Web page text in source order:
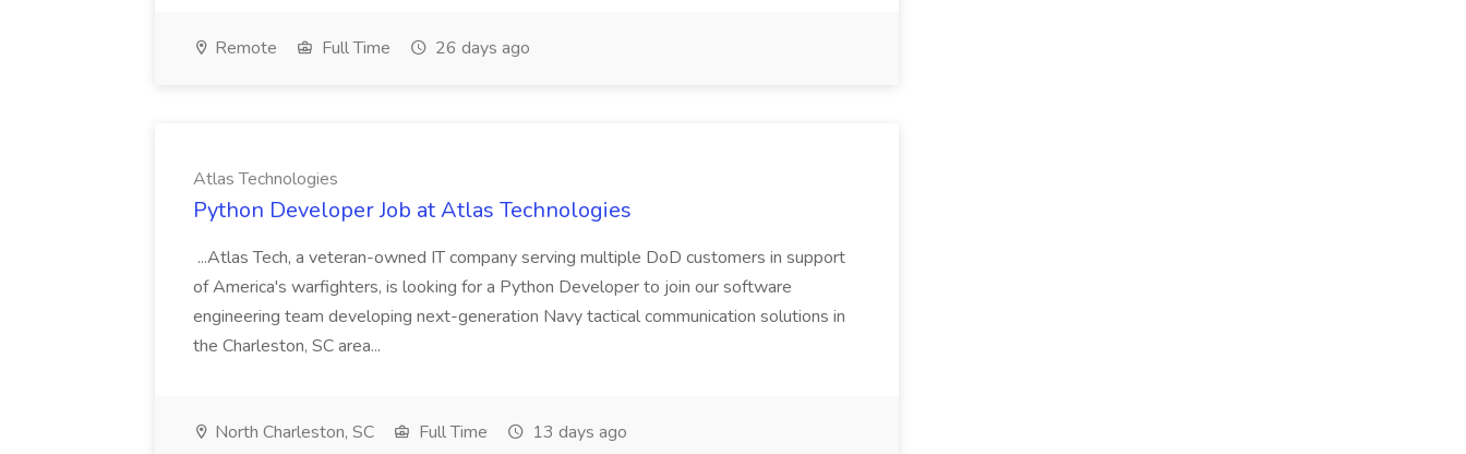
Remote Full Time 26 days ago
Atlas Technologies
Python Developer Job at Atlas Technologies
...Atlas Tech, a veteran-owned IT company serving multiple DoD customers in support
of America's warfighters, is looking for a Python Developer to join our software
engineering team developing next-generation Navy tactical communication solutions in
the Charleston, SC area...
North Charleston, SC Full Time 13 days ago